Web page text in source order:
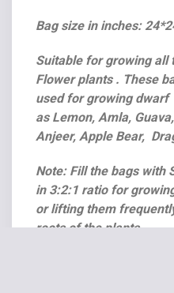
Bag size in inches:
Suitable for growing all
Flower plants . These
used for growing
as Lemon, Amla,
Anjeer, Apple Bear,
Note: Fill the bags with
in 3:2:1 ratio for
or lifting them
roots of the plants.